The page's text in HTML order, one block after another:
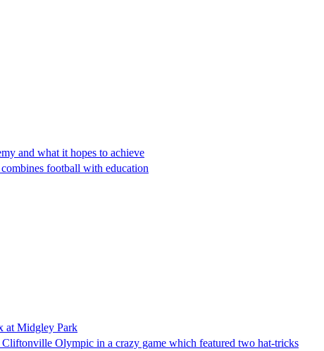
and what it hopes to achieve
football with education
at Midgley Park
Olympic in a crazy game which featured two hat-tricks